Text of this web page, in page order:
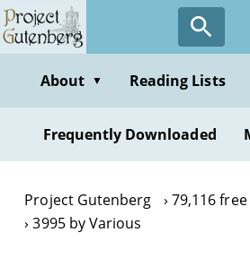
Skip
to
contentAbout ▼ Reading Lists
Frequently Downloaded
Project Gutenberg
79,116
3995 by Various